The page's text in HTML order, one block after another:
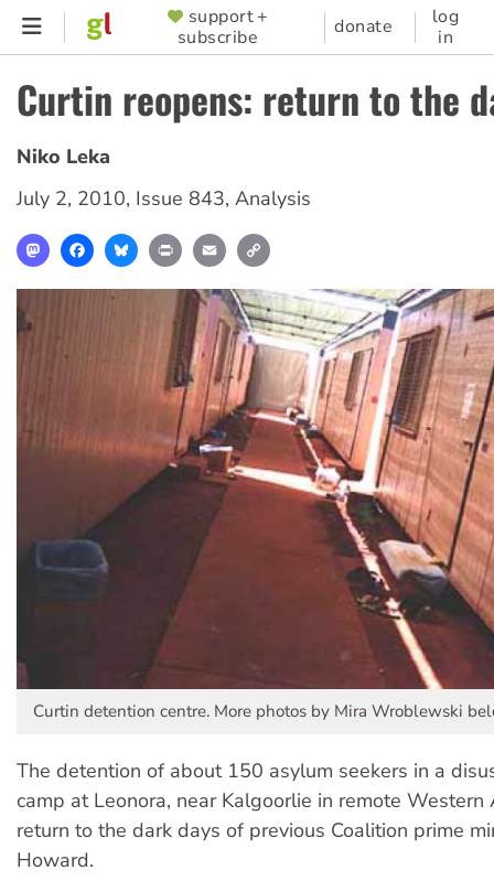
Skip
content
SUPPORTER
MENU
support +
subscribe
donate
log
in
Curtin reopens: return to the
Niko Leka
July 2, 2010, Issue 843, Analysis
MastodonFacebookBlueskyPrint Email
Curtin detention centre. More photos by Mira Wroblewski
The detention of about 150 asylum seekers in a
camp at Leonora, near Kalgoorlie in remote Western
return to the dark days of previous Coalition prime
Howard.